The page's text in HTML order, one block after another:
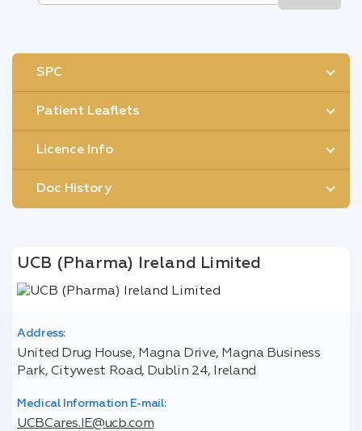
SPC
Patient Leaflets
Licence Info
Doc History
UCB (Pharma) Ireland Limited
Address:
United Drug House, Magna Drive, Magna Business
Park, Citywest Road, Dublin 24, Ireland
Medical Information E-mail:
UCBCares.IE@ucb.com